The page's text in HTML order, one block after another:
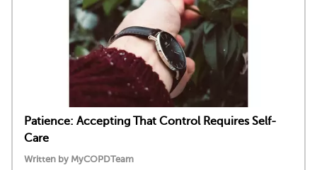
Patience: Accepting That Control Requires Self-
Care
Written by MyCOPDTeam